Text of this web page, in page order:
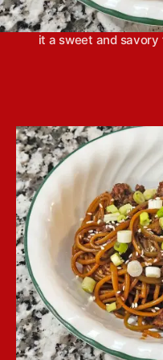
take fewer than 30
get on the table. The
it a sweet and